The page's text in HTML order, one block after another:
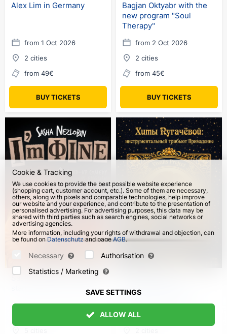
Alex Lim in Germany
from 1 Oct 2026
2 cities
from 49€
BUY TICKETS
Bagjan Oktyabr with the
new program "Soul
Therapy"
from 2 Oct 2026
2 cities
from 45€
BUY TICKETS
Sasha Nezlobin. "I’m fine"
stand-up tour in English
Pugacheva's Hits.
Instrumental tribute to
from 8 Oct 2026
Cookie & Tracking
We use cookies to provide the best possible website experience
(shopping cart, customer account, etc.). Some of them are necessary,
others, along with pixels and comparable technologies, help improve
our website and your experience, and contribute to the presentation of
personalised advertising. For advertising purposes, this data may be
shared with third parties such as search engines, social networks or
advertising agencies.
More information, including your rights of withdrawal and objection, can
be found on Datenschutzand pageAGB.
the "Save Settings" button, or accept all cookies by pressing the "Allow
Necessary
Authorisation
Statistics / Marketing
SAVE SETTINGS
ALLOW ALL